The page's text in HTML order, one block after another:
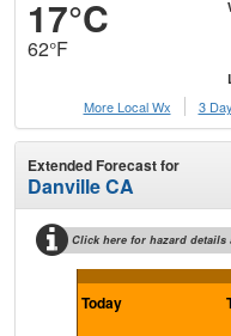
17°C
62°F
More Local Wx
3
Extended Forecast for
Danville CA
Click here for hazard details
Today